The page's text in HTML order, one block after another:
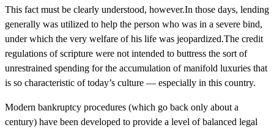
This fact must be clearly understood, however.In those days, lending
generally was utilized to help the person who was in a severe bind,
under which the very welfare of his life was jeopardized.The credit
regulations of scripture were not intended to buttress the sort of
unrestrained spending for the accumulation of manifold luxuries that
is so characteristic of today’s culture — especially in this country.
Modern bankruptcy procedures (which go back only about a
century) have been developed to provide a level of balanced legal